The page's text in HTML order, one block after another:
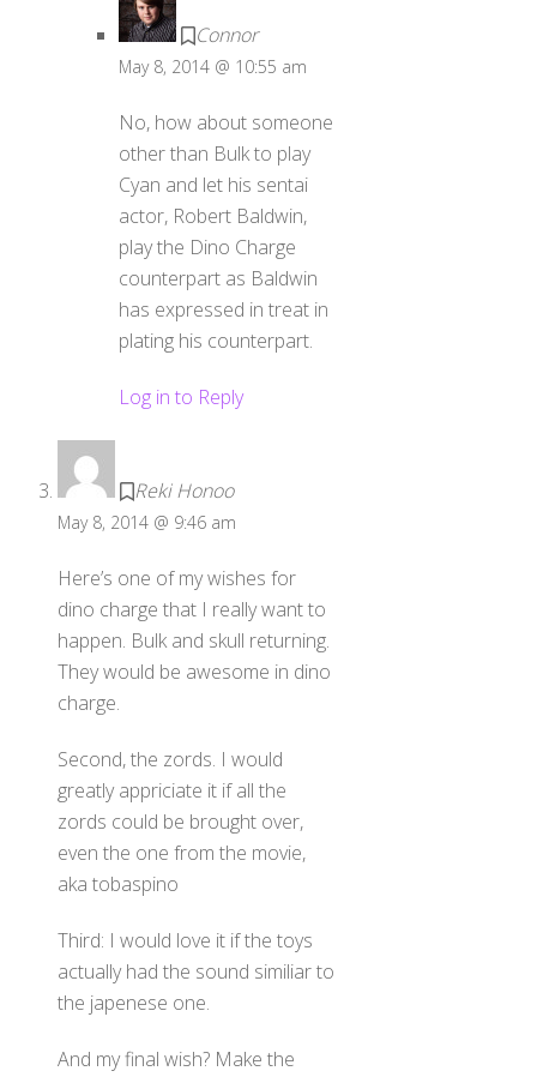
Connor
May 8, 2014 @ 10:55 am
No, how about someone
other than Bulk to play
Cyan and let his sentai
actor, Robert Baldwin,
play the Dino Charge
counterpart as Baldwin
has expressed in treat in
plating his counterpart.
Log in to Reply
Reki Honoo
May 8, 2014 @ 9:46 am
Here’s one of my wishes for
dino charge that I really want to
happen. Bulk and skull returning.
They would be awesome in dino
charge.
Second, the zords. I would
greatly appriciate it if all the
zords could be brought over,
even the one from the movie,
aka tobaspino
Third: I would love it if the toys
actually had the sound similiar to
the japenese one.
And my final wish? Make the